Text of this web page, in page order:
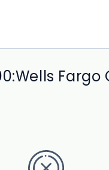
Fargo